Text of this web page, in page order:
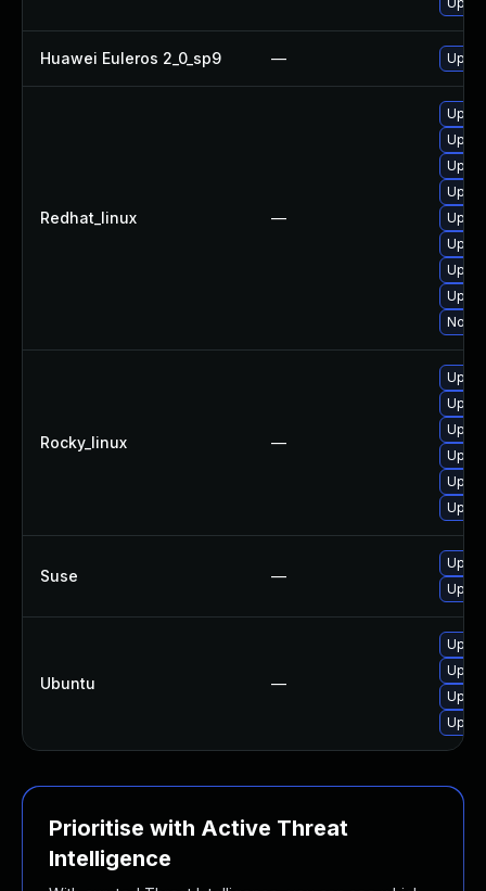
Huawei Euleros 2_0_sp9 —
Redhat_linux —
No
Rocky_linux —
Suse —
Ubuntu —
Prioritise with Active Threat
Intelligence